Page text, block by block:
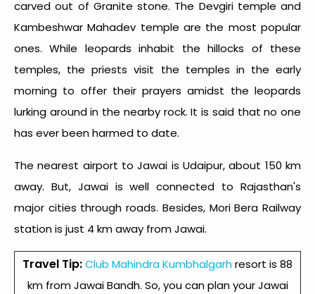
carved out of Granite stone. The Devgiri temple and
Kambeshwar Mahadev temple are the most popular
ones. While leopards inhabit the hillocks of these
temples, the priests visit the temples in the early
morning to offer their prayers amidst the leopards
lurking around in the nearby rock. It is said that no one
has ever been harmed to date.
The nearest airport to Jawai is Udaipur, about 150 km
away. But, Jawai is well connected to Rajasthan's
major cities through roads. Besides, Mori Bera Railway
station is just 4 km away from Jawai.
Travel Tip:Club MahindraKumbhalgarhresort is 88
km from Jawai Bandh. So, you can plan your Jawai